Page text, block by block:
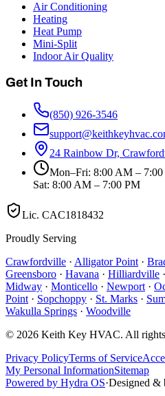
Air Conditioning
Heating
Heat Pump
Mini-Split
Indoor Air Quality
Get In Touch
(850) 926-3546
24 Rainbow Dr,
Mon–Fri: 8:00 AM –
Sat: 8:00 AM – 7:00 PM
Lic. CAC1818432
Proudly Serving
Crawfordville · Alligator Point·
Greensboro · Havana · Hilliardville ·
Midway · Monticello · Newport·
Point· Sopchoppy · St. Marks ·
Wakulla Springs · Woodville
© 2026 Keith Key HVAC. All
Privacy PolicyTerms of Service
My Personal InformationSitemap
Powered by Hydra OS·Designed &